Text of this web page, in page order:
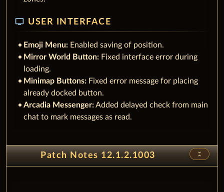
tv USER INTERFACE
Emoji Menu: Enabled saving of position.
Mirror World Button: Fixed interface error during
loading.
Minimap Buttons: Fixed error message for placing
already docked button.
Arcadia Messenger: Added delayed check from main
chat to mark messages as read.
Patch Notes 12.1.2.1003 unfold_less